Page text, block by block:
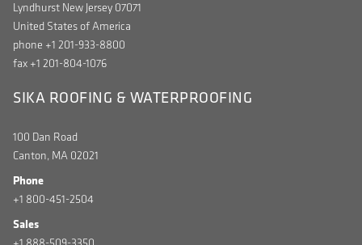
Lyndhurst New Jersey 07071
United States of America
phone +1 201-933-8800
fax +1 201-804-1076
SIKA ROOFING & WATERPROOFING
100 Dan Road
Canton, MA 02021
Phone
+1 800-451-2504
Sales